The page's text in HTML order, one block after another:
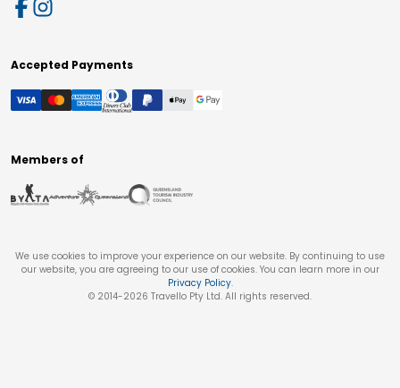
Accepted Payments
Members of
We use cookies to improve your experience on our website. By continuing to use
our website, you are agreeing to our use of cookies. You can learn more in our
Privacy Policy.
© 2014-2026 Travello Pty Ltd. All rights reserved.